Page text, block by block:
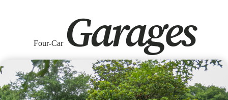
Four-Car Garages